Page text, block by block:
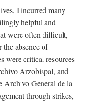
I incurred many
helpful and
were often difficult,
the absence of
were critical resources
Arzobispal, and
Archivo General de la
through strikes,